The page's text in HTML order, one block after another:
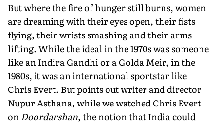
But where the fire of hunger still burns, women
are dreaming with their eyes open, their fists
flying, their wrists smashing and their arms
lifting. While the ideal in the 1970s was someone
like an Indira Gandhi or a Golda Meir, in the
1980s, it was an international sportstar like
Chris Evert. But points out writer and director
Nupur Asthana, while we watched Chris Evert
onDoordarshan, the notion that India could